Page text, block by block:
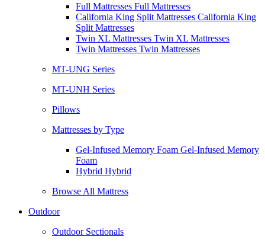
Full Mattresses Full Mattresses
California King Split Mattresses California King
Split Mattresses
Twin XL Mattresses Twin XL Mattresses
Twin Mattresses Twin Mattresses
MT-UNG Series
MT-UNH Series
Pillows
Mattresses by Type
Gel-Infused Memory Foam Gel-Infused Memory
Foam
Hybrid Hybrid
Browse All Mattress
Outdoor
Outdoor Sectionals